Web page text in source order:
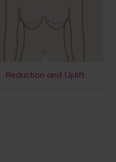
Reduction and Uplift